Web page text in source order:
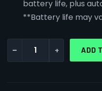
battery life, plus
**Battery life may
- + ADD